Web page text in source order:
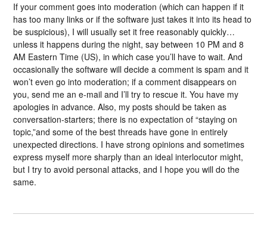
If your comment goes into moderation (which can happen if it
has too many links or if the software just takes it into its head to
be suspicious), I will usually set it free reasonably quickly…
unless it happens during the night, say between 10 PM and 8
AM Eastern Time (US), in which case you’ll have to wait. And
occasionally the software will decide a comment is spam and it
won’t even go into moderation; if a comment disappears on
you, send me an e-mail and I’ll try to rescue it. You have my
apologies in advance. Also, my posts should be taken as
conversation-starters; there is no expectation of “staying on
topic,”and some of the best threads have gone in entirely
unexpected directions. I have strong opinions and sometimes
express myself more sharply than an ideal interlocutor might,
but I try to avoid personal attacks, and I hope you will do the
same.